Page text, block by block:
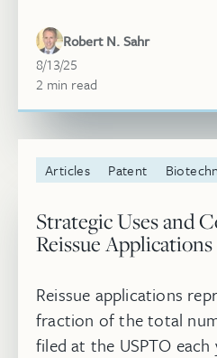
dramatic request for
Robert N. Sahr
August 13, 2025
8/13/25
2 minute
min read
Articles Patent
Strategic Uses and
Reissue
Reissue applications
fraction of the total
filed at the USPTO